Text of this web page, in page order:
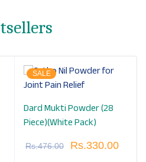
SALE
Dard Mukti Powder (28
Piece)(White Pack)
Rs.476.00 Rs.330.00